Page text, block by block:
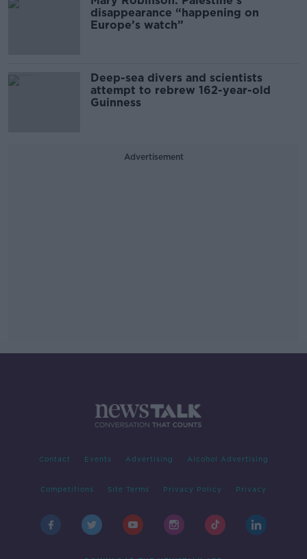
disappearance “happening on
Europe’s watch”
Deep-sea divers and scientists
attempt to rebrew 162-year-old
Guinness
Advertisement
Contact Events Advertising Alcohol Advertising
Competitions Site Terms Privacy Policy Privacy